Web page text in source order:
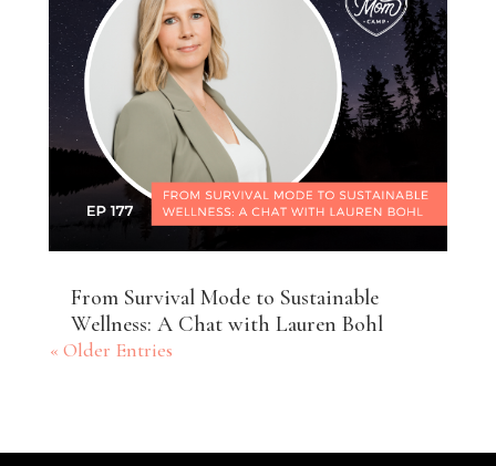
From Survival Mode to Sustainable
Wellness: A Chat with Lauren Bohl
« Older Entries